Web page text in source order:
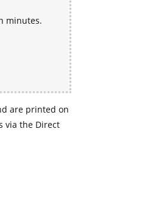
minutes.
are printed on
via the Direct